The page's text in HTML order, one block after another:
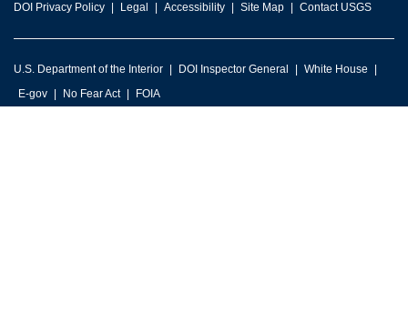
DOI Privacy Policy Legal Accessibility Site Map Contact USGS
U.S. Department of the Interior DOI Inspector General
White House
E-gov
No Fear Act FOIA